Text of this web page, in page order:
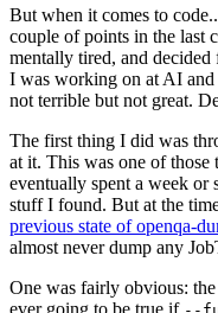
But when it comes to
couple of points in the last
mentally tired, and
I was working on at AI
not terrible but not great.
The first thing I did was
at it. This was one of
eventually spent a week or
stuff I found. But at the
previous state of openqa-
almost never dump any
One was fairly obvious:
ever going to be true if